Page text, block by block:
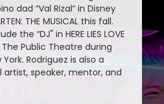
dad “Val Rizal” in Disney
THE MUSICAL this fall.
the “DJ" in HERE LIES LOVE
Public Theatre during
York. Rodriguez is also a
speaker, mentor, and